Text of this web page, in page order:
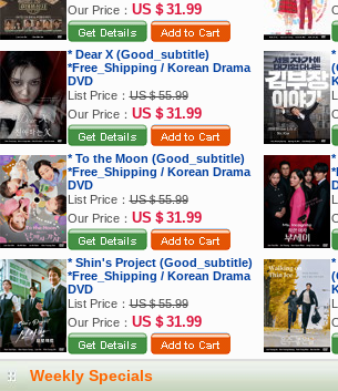
Our Price： US＄31.99
* Dear X (Good_subtitle)
*Free_Shipping / Korean Drama
DVD
List Price：US＄55.99
Our Price： US＄31.99
*
* To the Moon (Good_subtitle)
*Free_Shipping / Korean Drama
DVD
List Price：US＄55.99
Our Price： US＄31.99
* Shin's Project (Good_subtitle)
*Free_Shipping / Korean Drama
DVD
List Price：US＄55.99
Our Price： US＄31.99
Weekly Specials